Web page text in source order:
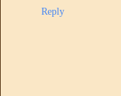
Reply